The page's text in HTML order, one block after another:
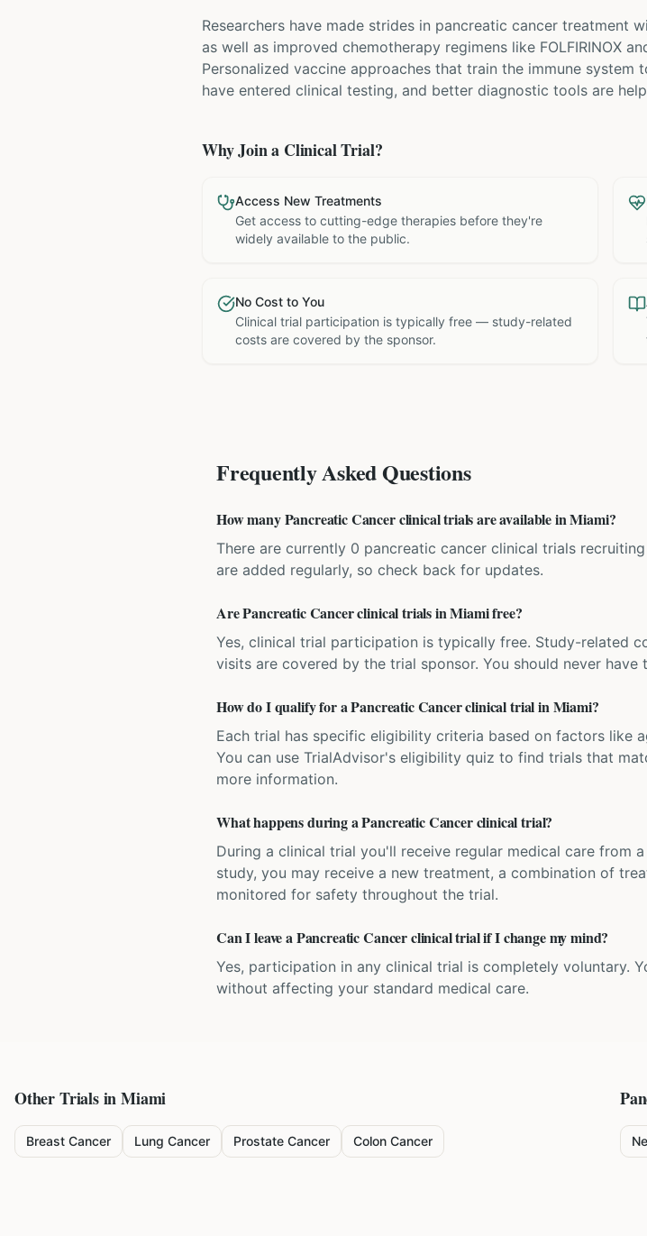
Researchers have made strides in pancreatic cancer treatment
as well as improved chemotherapy regimens like FOLFIRINOX
Personalized vaccine approaches that train the immune
have entered clinical testing, and better diagnostic tools are
Why Join a Clinical Trial?
Access New Treatments
Get access to cutting-edge therapies before they're
widely available to the public.
No Cost to You
Clinical trial participation is typically free — study-related
costs are covered by the sponsor.
Frequently Asked Questions
How many Pancreatic Cancer clinical trials are available in Miami?
There are currently 0 pancreatic cancer clinical trials
are added regularly, so check back for updates.
Are Pancreatic Cancer clinical trials in Miami free?
Yes, clinical trial participation is typically free. Study-related
visits are covered by the trial sponsor. You should never
How do I qualify for a Pancreatic Cancer clinical trial in Miami?
Each trial has specific eligibility criteria based on factors like
You can use TrialAdvisor's eligibility quiz to find trials that
more information.
What happens during a Pancreatic Cancer clinical trial?
During a clinical trial you'll receive regular medical care from
study, you may receive a new treatment, a combination of
monitored for safety throughout the trial.
Can I leave a Pancreatic Cancer clinical trial if I change my mind?
Yes, participation in any clinical trial is completely voluntary.
without affecting your standard medical care.
Other Trials inMiami
Breast Cancer Lung Cancer Prostate Cancer Colon Cancer